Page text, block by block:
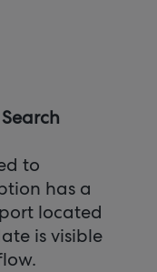
to
has a
located
is visible